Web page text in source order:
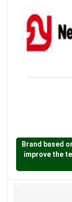
Brand based
improve the